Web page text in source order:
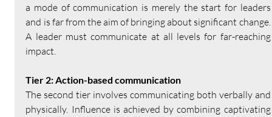
a mode of communication is merely the start for leaders
and is far from the aim of bringing about significant change.
A leader must communicate at all levels for far-reaching
impact.
Tier 2: Action-based communication
The second tier involves communicating both verbally and
physically. Influence is achieved by combining captivating